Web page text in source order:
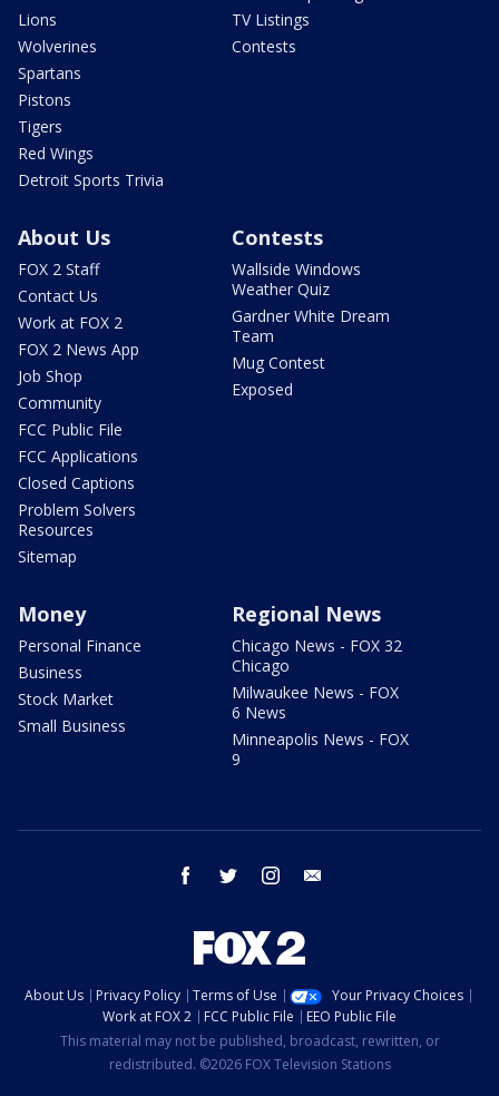
Lions
Wolverines
Spartans
Pistons
Tigers
Red Wings
Detroit Sports Trivia
TV Listings
Contests
About Us
FOX 2 Staff
Contact Us
Work at FOX 2
FOX 2 News App
Job Shop
Community
FCC Public File
FCC Applications
Closed Captions
Problem Solvers
Resources
Sitemap
Contests
Wallside Windows
Weather Quiz
Gardner White Dream
Team
Mug Contest
Exposed
Money
Personal Finance
Business
Stock Market
Small Business
Regional News
Chicago News - FOX 32
Chicago
Milwaukee News - FOX
6 News
Minneapolis News - FOX
9
facebook twitter instagram
About Us Privacy Policy Terms of Use
Your Privacy Choices
Work at FOX 2
FCC Public File
EEO Public File
This material may not be published, broadcast, rewritten, or
redistributed. ©2026 FOX Television Stations